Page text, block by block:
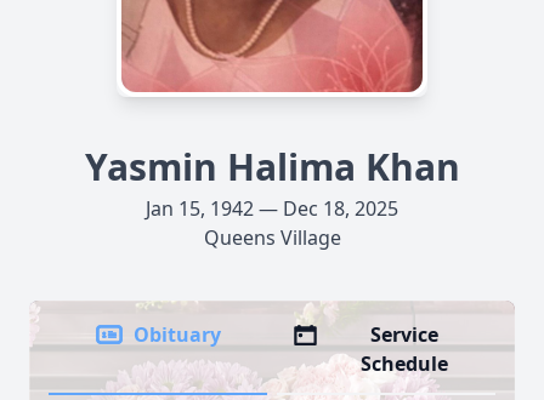
Yasmin Halima Khan
Jan 15, 1942 — Dec 18, 2025
Queens Village
Obituary
Service
Schedule